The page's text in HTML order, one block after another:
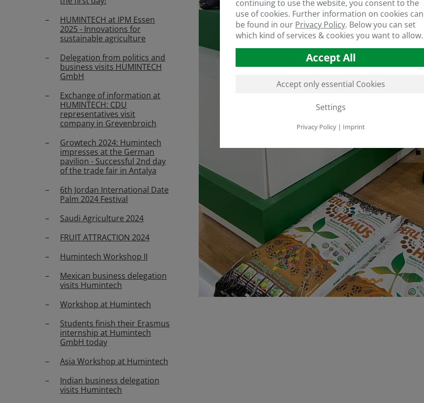
HUMINTECH at IPM Essen
2025 - Innovations for
sustainable agriculture
Delegation from politics and
business visits HUMINTECH
GmbH
Exchange of information at
HUMINTECH: CDU
representatives visit
company in Grevenbroich
Growtech 2024: Humintech
impresses at the German
pavilion - Successful 2nd day
of the trade fair in Antalya
6th Jordan International Date
Palm 2024 Festival
Saudi Agriculture 2024
FRUIT ATTRACTION 2024
Humintech Workshop II
Mexican business delegation
visits Humintech
Workshop at Humintech
Students finish their Erasmus
internship at Humintech
GmbH today
Asia Workshop at Humintech
Indian business delegation
visits Humintech
continuing to use the website, you consent to the
use of cookies. Further information on cookies can
be found in our Privacy Policy. Below you can set
which kind of services & cookies you want to allow.
Accept All
Accept only essential Cookies
Settings
Privacy Policy| Imprint